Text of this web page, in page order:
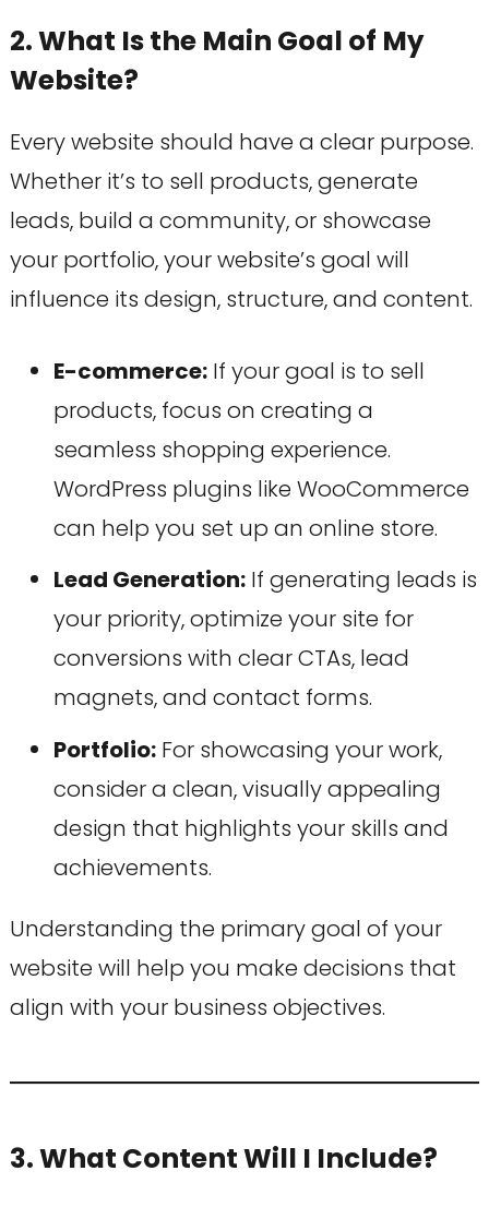
2. What Is the Main Goal of My
Website?
Every website should have a clear purpose.
Whether it’s to sell products, generate
leads, build a community, or showcase
your portfolio, your website’s goal will
influence its design, structure, and content.
E-commerce:If your goal is to sell
products, focus on creating a
seamless shopping experience.
WordPress plugins like WooCommerce
can help you set up an online store.
Lead Generation:If generating leads is
your priority, optimize your site for
conversions with clear CTAs, lead
magnets, and contact forms.
Portfolio:For showcasing your work,
consider a clean, visually appealing
design that highlights your skills and
achievements.
Understanding the primary goal of your
website will help you make decisions that
align with your business objectives.
3. What Content Will I Include?